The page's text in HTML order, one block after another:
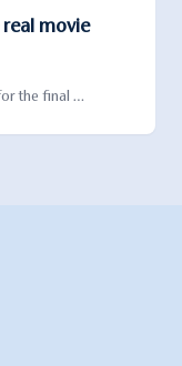
movie
the final …